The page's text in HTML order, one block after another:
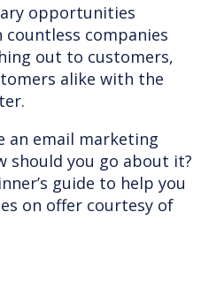
opportunities
countless companies
out to customers,
alike with the
an email marketing
should you go about it?
guide to help you
on offer courtesy of